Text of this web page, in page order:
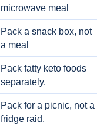
microwave meal
Pack a snack box, not
a meal
Pack fatty keto foods
separately.
Pack for a picnic, not a
fridge raid.